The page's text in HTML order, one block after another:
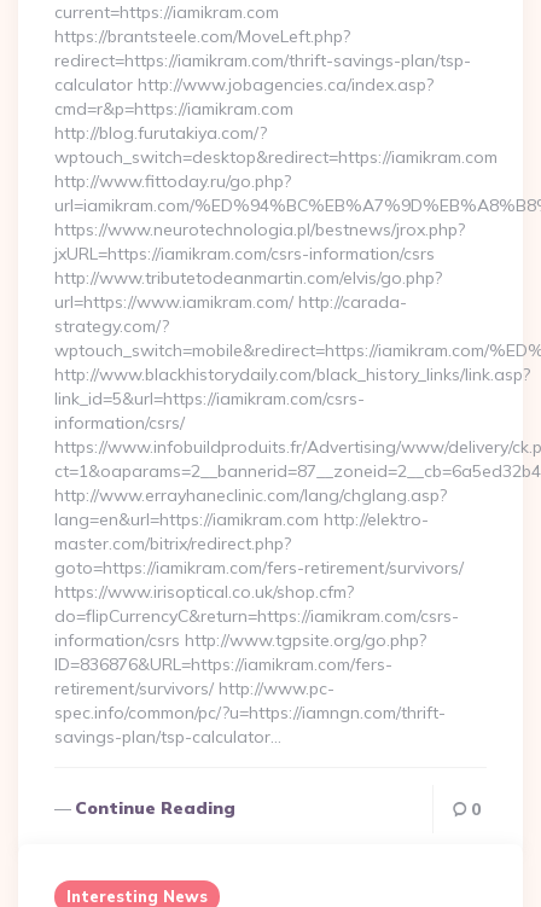
current=https://iamikram.com
https://brantsteele.com/MoveLeft.php?
redirect=https://iamikram.com/thrift-savings-plan/tsp-
calculator http://www.jobagencies.ca/index.asp?
cmd=r&p=https://iamikram.com
http://blog.furutakiya.com/?
wptouch_switch=desktop&redirect=https://iamikram.com
http://www.fittoday.ru/go.php?
url=iamikram.com/
https://www.neurotechnologia.pl/bestnews/jrox.php?
jxURL=https://iamikram.com/csrs-information/csrs
http://www.tributetodeanmartin.com/elvis/go.php?
url=https://www.iamikram.com/ http://carada-
strategy.com/?
wptouch_switch=mobile&redirect=https://iamikram.com/
http://www.blackhistorydaily.com/black_history_links/link.asp?
link_id=5&url=https://iamikram.com/csrs-
information/csrs/
https://www.infobuildproduits.fr/Advertising/www/delivery/
http://www.errayhaneclinic.com/lang/chglang.asp?
lang=en&url=https://iamikram.com http://elektro-
master.com/bitrix/redirect.php?
goto=https://iamikram.com/fers-retirement/survivors/
https://www.irisoptical.co.uk/shop.cfm?
do=flipCurrencyC&return=https://iamikram.com/csrs-
information/csrs http://www.tgpsite.org/go.php?
ID=836876&URL=https://iamikram.com/fers-
retirement/survivors/ http://www.pc-
spec.info/common/pc/?u=https://iamngn.com/thrift-
savings-plan/tsp-calculator…
Continue Reading 0
Interesting News